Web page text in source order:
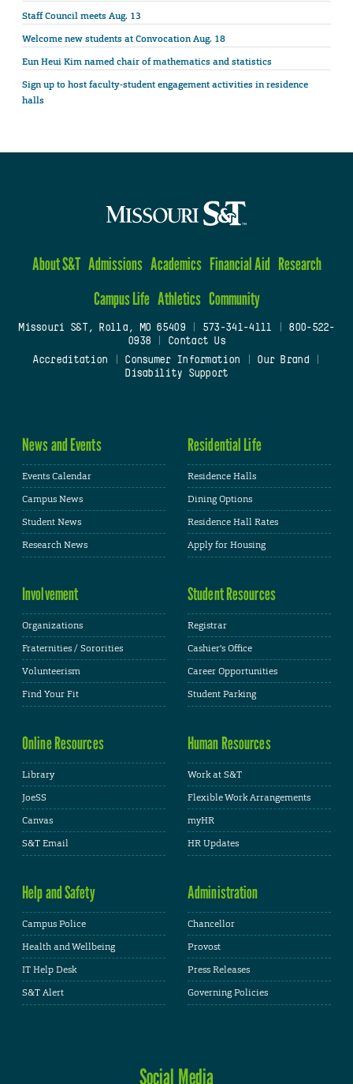
Staff Council meets Aug. 13
Welcome new students at Convocation Aug. 18
Eun Heui Kim named chair of mathematics and statistics
Sign up to host faculty-student engagement activities in residence
halls
About S&T Admissions Academics Financial Aid Research
Campus Life Athletics Community
Missouri S&T, Rolla, MO 65409| 573-341-4111
800-522-
0938
Contact Us
Accreditation
Consumer Information Our Brand
Disability Support
News and Events
Events Calendar
Campus News
Student News
Research News
Residential Life
Residence Halls
Dining Options
Residence Hall Rates
Apply for Housing
Involvement
Organizations
Fraternities / Sororities
Volunteerism
Find Your Fit
Student Resources
Registrar
Cashier's Office
Career Opportunities
Student Parking
Online Resources
Library
JoeSS
Canvas
S&T Email
Human Resources
Work at S&T
Flexible Work Arrangements
myHR
HR Updates
Help and Safety
Campus Police
Health and Wellbeing
IT Help Desk
S&T Alert
Administration
Chancellor
Provost
Press Releases
Governing Policies
Social Media